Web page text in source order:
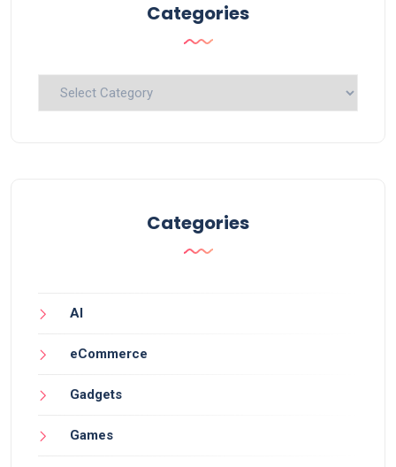
Categories
Categories
Categories
AI
eCommerce
Gadgets
Games